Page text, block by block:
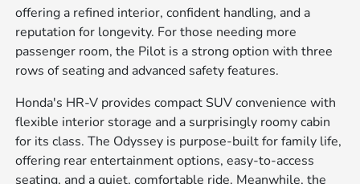
offering a refined interior, confident handling, and a
reputation for longevity. For those needing more
passenger room, the Pilot is a strong option with three
rows of seating and advanced safety features.
Honda's HR-V provides compact SUV convenience with
flexible interior storage and a surprisingly roomy cabin
for its class. The Odyssey is purpose-built for family life,
offering rear entertainment options, easy-to-access
seating, and a quiet, comfortable ride. Meanwhile, the